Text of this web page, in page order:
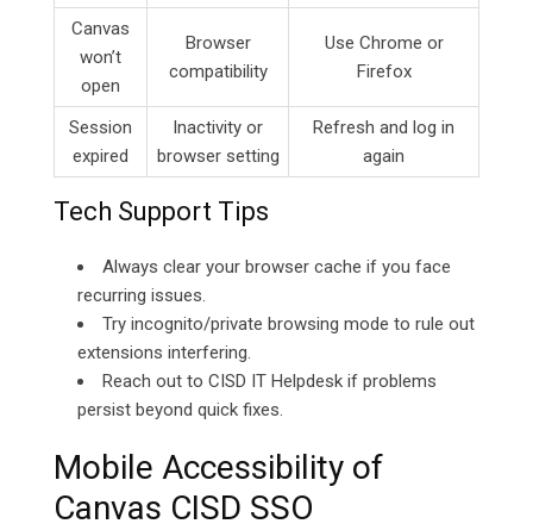
Canvas
won’t
open
Browser
compatibility
Use Chrome or
Firefox
Session
expired
Inactivity or
browser setting
Refresh and log in
again
Tech Support Tips
Always clear your browser cache if you face
recurring issues.
Try incognito/private browsing mode to rule out
extensions interfering.
Reach out to CISD IT Helpdesk if problems
persist beyond quick fixes.
Mobile Accessibility of
Canvas CISD SSO